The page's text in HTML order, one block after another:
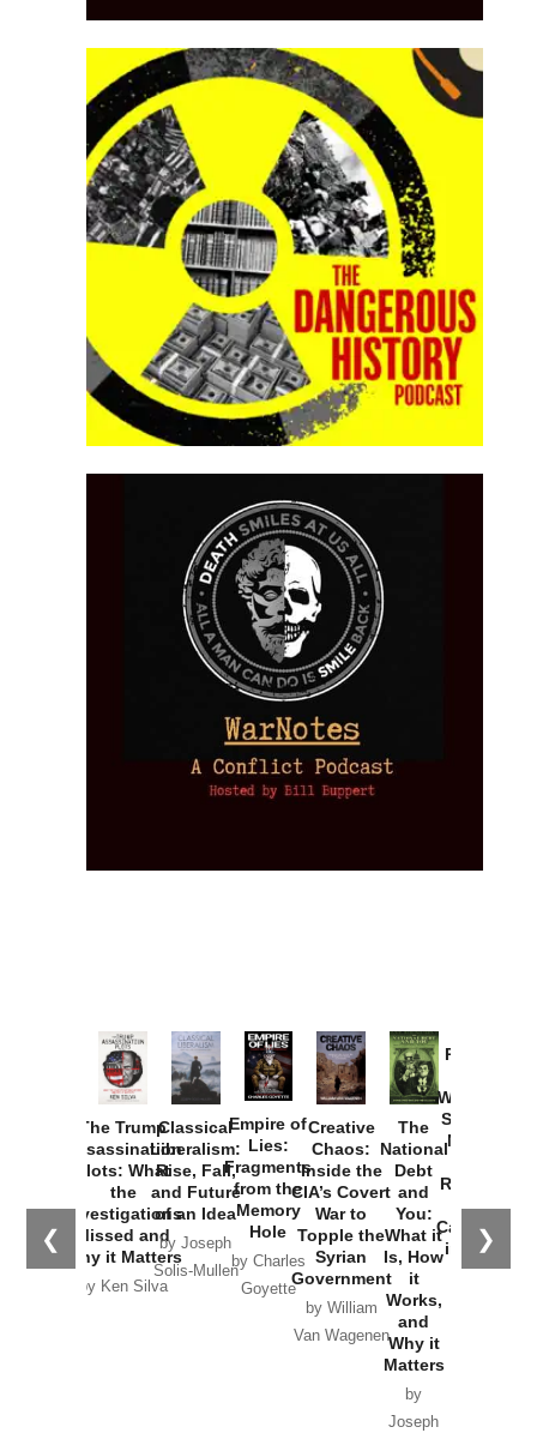
❮ ❯
The Trump
Assassination
Plots: What
the
Investigations
Missed and
Why it Matters
by Ken Silva
Classical
Liberalism:
Rise, Fall,
and Future
of an Idea
by Joseph
Solis-Mullen
Empire of
Lies:
Fragments
from the
Memory
Hole
by Charles
Goyette
Creative
Chaos:
Inside the
CIA’s Covert
War to
Topple the
Syrian
Government
by William
Van Wagenen
The
National
Debt
and
You:
What it
Is, How
it
Works,
and
Why it
Matters
by
Joseph
Provoked:
Washington
Started the
New Cold
Russia and
the
Catastrophe
in Ukraine